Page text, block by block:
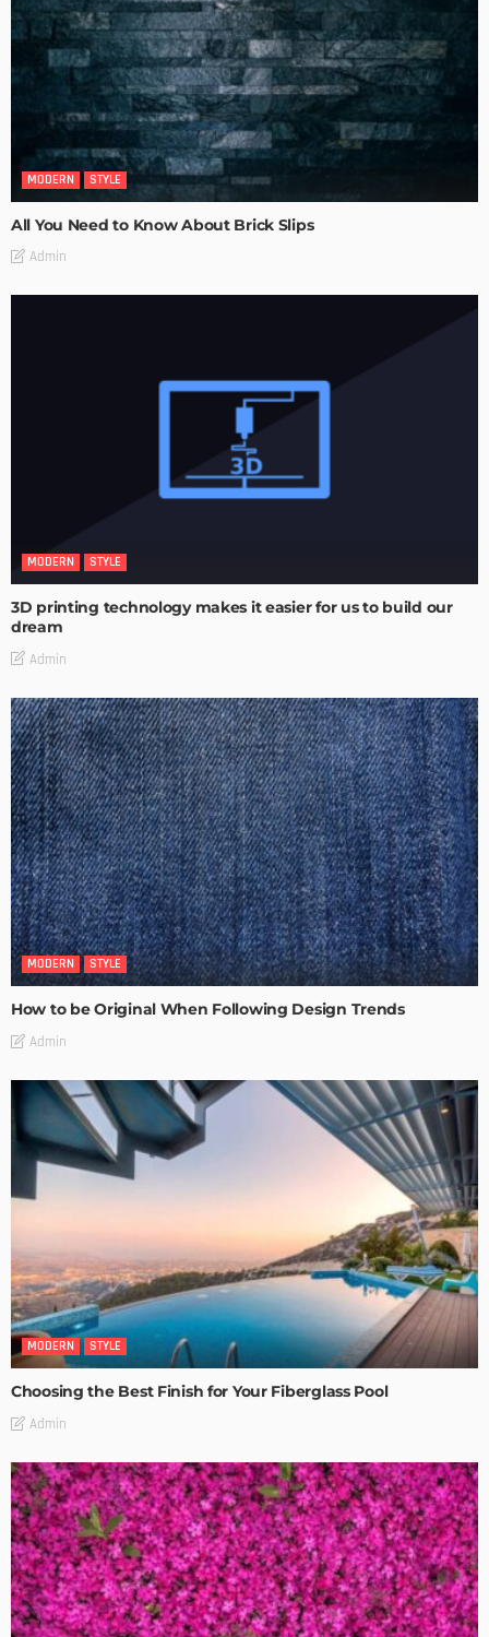
MODERN STYLE
All You Need to Know About Brick Slips
Admin
MODERN STYLE
3D printing technology makes it easier for us to build our
dream
Admin
MODERN STYLE
How to be Original When Following Design Trends
Admin
MODERN STYLE
Choosing the Best Finish for Your Fiberglass Pool
Admin